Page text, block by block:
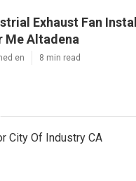
Exhaust Fan
Me Altadena
en 8 min read
City Of Industry CA